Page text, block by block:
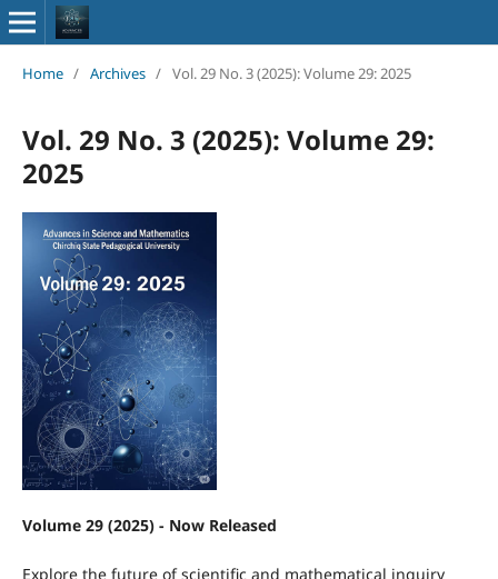
Home / Archives / Vol. 29 No. 3 (2025): Volume 29: 2025
Vol. 29 No. 3 (2025): Volume 29:
2025
Volume 29 (2025) - Now Released
Explore the future of scientific and mathematical inquiry